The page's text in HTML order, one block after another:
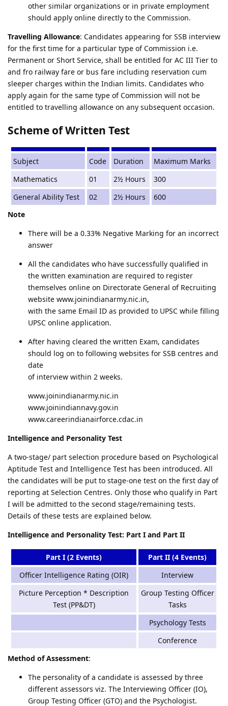
other similar organizations or in private employment
should apply online directly to the Commission.
Travelling Allowance: Candidates appearing for SSB interview
for the first time for a particular type of Commission i.e.
Permanent or Short Service, shall be entitled for AC III Tier to
and fro railway fare or bus fare including reservation cum
sleeper charges within the Indian limits. Candidates who
apply again for the same type of Commission will not be
entitled to travelling allowance on any subsequent occasion.
Scheme of Written Test
Subject Code Duration
Maximum Marks
Mathematics
01 2½ Hours
300
General Ability Test
02 2½ Hours
600
Note
There will be a 0.33% Negative Marking for an incorrect
answer
All the candidates who have successfully qualified in
the written examination are required to register
themselves online on Directorate General of Recruiting
website www.joinindianarmy.nic.in,
with the same Email ID as provided to UPSC while filling
UPSC online application.
After having cleared the written Exam, candidates
should log on to following websites for SSB centres and
date
of interview within 2 weeks.
www.joinindianarmy.nic.in
www.joinindiannavy.gov.in
www.careerindianairforce.cdac.in
Intelligence and Personality Test
A two-stage/ part selection procedure based on Psychological
Aptitude Test and Intelligence Test has been introduced. All
the candidates will be put to stage-one test on the first day of
reporting at Selection Centres. Only those who qualify in Part
I will be admitted to the second stage/remaining tests.
Details of these tests are explained below.
Intelligence and Personality Test: Part I and Part II
Part I (2 Events)
Part II (4 Events)
Officer Intelligence Rating (OIR)
Interview
Picture Perception * Description
Test (PP&DT)
Group Testing Officer
Tasks
Psychology Tests
Conference
Method of Assessment:
The personality of a candidate is assessed by three
different assessors viz. The Interviewing Officer (IO),
Group Testing Officer (GTO) and the Psychologist.